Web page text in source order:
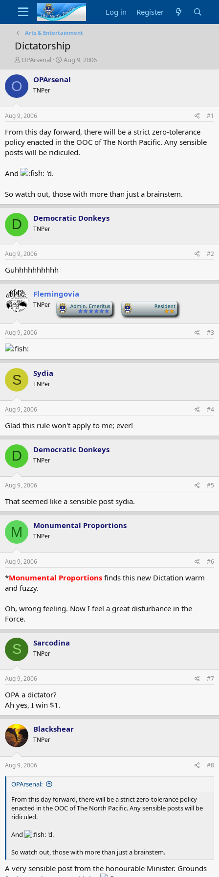
Log in Register
Arts & Entertainment
Dictatorship
T
r
e
a
t
a
t
e
OPArsenal
S
a
e
Aug 9, 2006
O OPArsenal
TNPer
Aug 9, 2006 #1
From this day forward, there will be a strict zero-tolerance
policy enacted in the OOC of The North Pacific. Any sensible
posts will be ridiculed.
And 'd.
So watch out, those with more than just a brainstem.
D Democratic Donkeys
TNPer
Aug 9, 2006 #2
Guhhhhhhhhhh
Flemingovia
TNPer
Aug 9, 2006 #3
S Sydia
TNPer
Aug 9, 2006 #4
Glad this rule won't apply to me; ever!
D Democratic Donkeys
TNPer
Aug 9, 2006 #5
That seemed like a sensible post sydia.
M Monumental Proportions
TNPer
Aug 9, 2006 #6
*Monumental Proportions finds this new Dictation warm
and fuzzy.
Oh, wrong feeling. Now I feel a great disturbance in the
Force.
S Sarcodina
TNPer
Aug 9, 2006 #7
OPA a dictator?
Ah yes, I win $1.
Blackshear
TNPer
Aug 9, 2006 #8
OPArsenal:
From this day forward, there will be a strict zero-tolerance policy
enacted in the OOC of The North Pacific. Any sensible posts will be
ridiculed.
And
'd.
So watch out, those with more than just a brainstem.
A very sensible post from the honourable Minister. Grounds